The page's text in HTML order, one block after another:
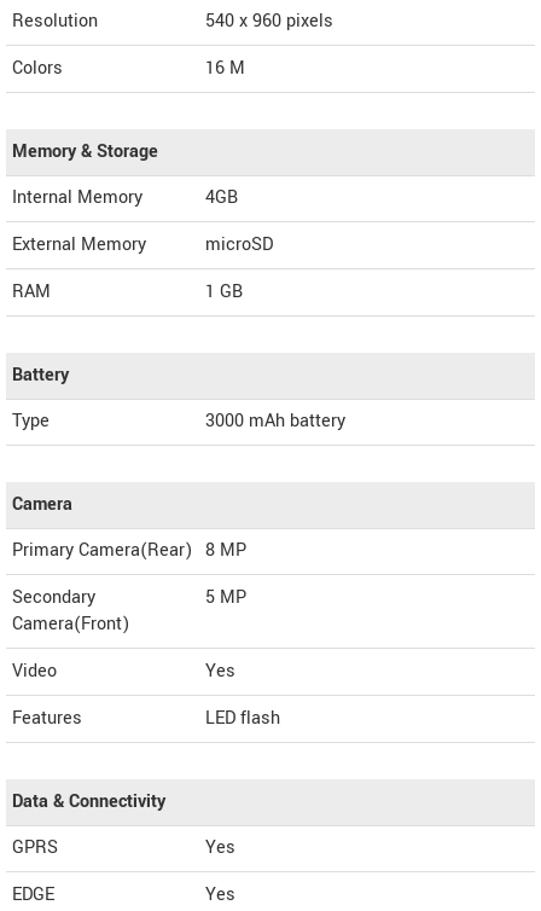
Resolution
540 x 960 pixels
Colors
16 M
Memory & Storage
Internal Memory
4GB
External Memory
microSD
RAM
1 GB
Battery
Type
3000 mAh battery
Camera
Primary Camera(Rear) 8 MP
Secondary
Camera(Front)
5 MP
Video
Yes
Features
LED flash
Data & Connectivity
GPRS
Yes
EDGE
Yes